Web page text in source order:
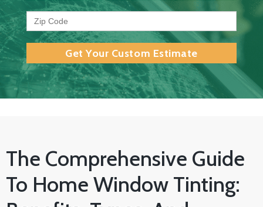
Get Your Custom Estimate
The Comprehensive Guide
To Home Window Tinting: